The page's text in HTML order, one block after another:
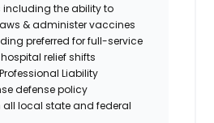
the ability to
& administer vaccines
preferred for full-service
relief shifts
Professional Liability
defense policy
local state and federal